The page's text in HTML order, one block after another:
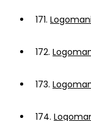
171.
172.
173.
174.